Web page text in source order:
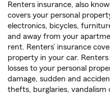
Renters insurance, also
covers your personal
electronics, bicycles,
and away from your
rent. Renters’ insurance
property in your car.
losses to your personal
damage, sudden and
thefts, burglaries, vandalism